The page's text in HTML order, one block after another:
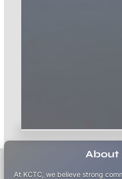
About
At KCTC, we believe strong